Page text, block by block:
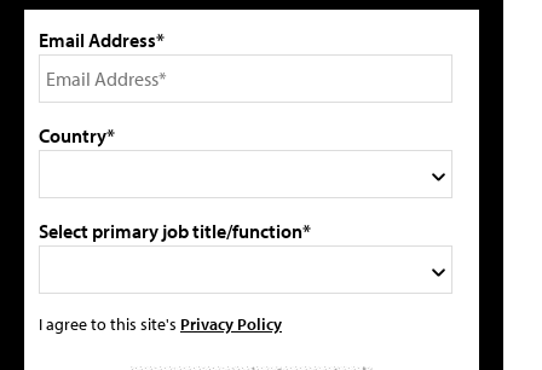
Email Address*
Country*
Select primary job title/function*
I agree to this site's Privacy Policy